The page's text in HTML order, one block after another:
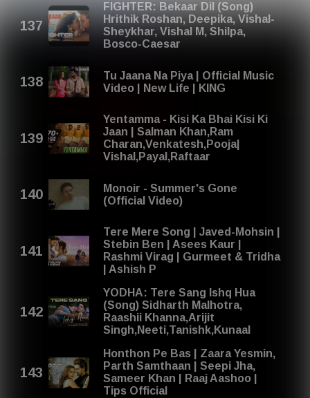
FIGHTER: Bekaar Dil (Song)
Hrithik Roshan, Deepika, Vishal-
Sheykhar, Vishal M, Shilpa,
Bosco-Caesar
Tu Jaana Na Piya | Official Music
Video | New Life | KING
Yentamma - Kisi Ka Bhai Kisi Ki
Jaan | Salman Khan,Ram
Charan,Venkatesh,Pooja|
Vishal,Payal,Raftaar
Monoir - Summer's Gone
(Official Video)
Tere Mere Song | Javed-Mohsin |
Stebin Ben | Asees Kaur |
Rashmi Virag | Gurmeet & Tridha
| Ashish P
YODHA: Tere Sang Ishq Hua
(Song) Sidharth Malhotra,
Raashii Khanna,Arijit
Singh,Neeti,Tanishk,Kunaal
Honthon Pe Bas | Zaara Yesmin,
Parth Samthaan | Seepi Jha,
Sameer Khan | Raaj Aashoo |
Tips Official